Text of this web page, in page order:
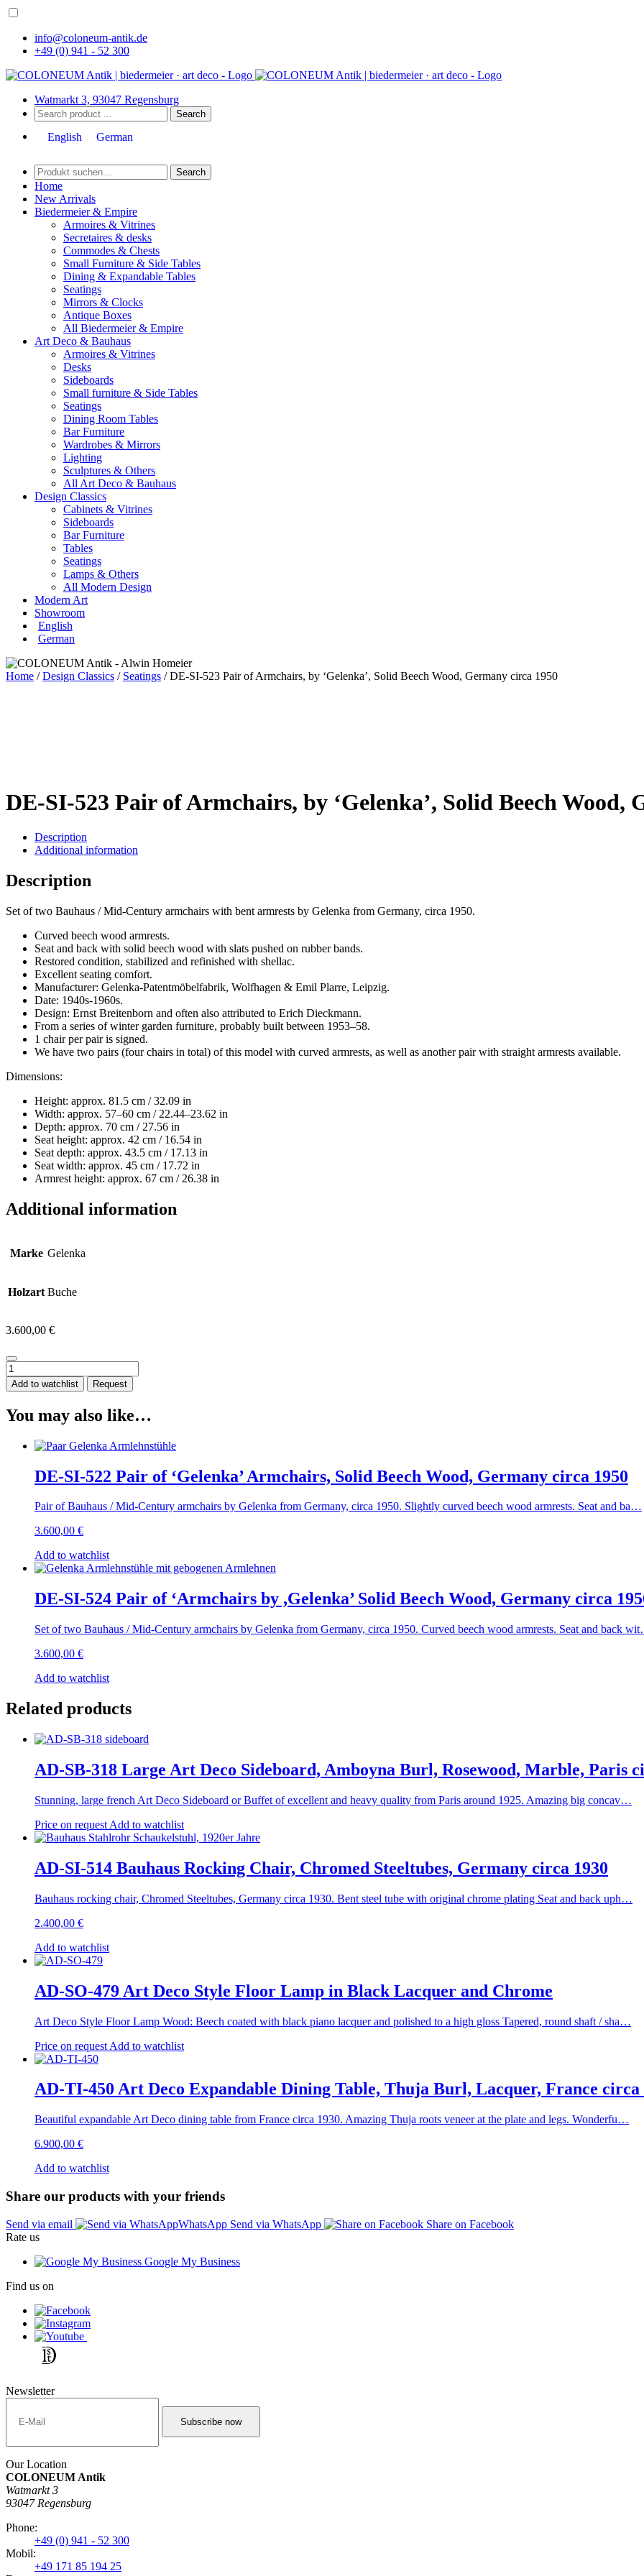
info@coloneum-antik.de
+49 (0) 941 - 52 300
Watmarkt 3, 93047 Regensburg
Search
English German
Search
Home
New Arrivals
Biedermeier & Empire
Armoires & Vitrines
Secretaires & desks
Commodes & Chests
Small Furniture & Side Tables
Dining & Expandable Tables
Seatings
Mirrors & Clocks
Antique Boxes
All Biedermeier & Empire
Art Deco & Bauhaus
Armoires & Vitrines
Desks
Sideboards
Small furniture & Side Tables
Seatings
Dining Room Tables
Bar Furniture
Wardrobes & Mirrors
Lighting
Sculptures & Others
All Art Deco & Bauhaus
Design Classics
Cabinets & Vitrines
Sideboards
Bar Furniture
Tables
Seatings
Lamps & Others
All Modern Design
Modern Art
Showroom
English
German
Home /Design Classics / Seatings / DE-SI-523 Pair of Armchairs, by ‘Gelenka’, Solid Beech Wood, Germany circa 1950
DE-SI-523 Pair of Armchairs, by ‘Gelenka’, Solid Beech Wood,
Description
Additional information
Description
Set of two Bauhaus / Mid-Century armchairs with bent armrests by Gelenka from Germany, circa 1950.
Curved beech wood armrests.
Seat and back with solid beech wood with slats pushed on rubber bands.
Restored condition, stabilized and refinished with shellac.
Excellent seating comfort.
Manufacturer: Gelenka-Patentmöbelfabrik, Wolfhagen & Emil Plarre, Leipzig.
Date: 1940s-1960s.
Design: Ernst Breitenborn and often also attributed to Erich Dieckmann.
From a series of winter garden furniture, probably built between 1953–58.
1 chair per pair is signed.
We have two pairs (four chairs in total) of this model with curved armrests, as well as another pair with straight armrests available.
Dimensions:
Height: approx. 81.5 cm / 32.09 in
Width: approx. 57–60 cm / 22.44–23.62 in
Depth: approx. 70 cm / 27.56 in
Seat height: approx. 42 cm / 16.54 in
Seat depth: approx. 43.5 cm / 17.13 in
Seat width: approx. 45 cm / 17.72 in
Armrest height: approx. 67 cm / 26.38 in
Additional information
Marke Gelenka
Holzart Buche
3.600,00 €
DE-
SI-
523
of
Germany
Add to watchlist Request
You may also like…
DE-SI-522 Pair of ‘Gelenka’ Armchairs, Solid Beech Wood, Germany circa 1950
Pair of Bauhaus / Mid-Century armchairs by Gelenka from Germany, circa 1950. Slightly curved beech wood armrests. Seat and ba…
3.600,00 €
Add to watchlist
DE-SI-524 Pair of ‘Armchairs by ,Gelenka’ Solid Beech Wood, Germany circa
Set of two Bauhaus / Mid-Century armchairs by Gelenka from Germany, circa 1950. Curved beech wood armrests. Seat and back
3.600,00 €
Add to watchlist
Related products
AD-SB-318 Large Art Deco Sideboard, Amboyna Burl, Rosewood, Marble, Paris
Stunning, large french Art Deco Sideboard or Buffet of excellent and heavy quality from Paris around 1925. Amazing big concav…
Price on request Add to watchlist
AD-SI-514 Bauhaus Rocking Chair, Chromed Steeltubes, Germany circa 1930
Bauhaus rocking chair, Chromed Steeltubes, Germany circa 1930. Bent steel tube with original chrome plating Seat and back uph…
2.400,00 €
Add to watchlist
AD-SO-479 Art Deco Style Floor Lamp in Black Lacquer and Chrome
Art Deco Style Floor Lamp Wood: Beech coated with black piano lacquer and polished to a high gloss Tapered, round shaft / sha…
Price on request Add to watchlist
AD-TI-450 Art Deco Expandable Dining Table, Thuja Burl, Lacquer, France circa
Beautiful expandable Art Deco dining table from France circa 1930. Amazing Thuja roots veneer at the plate and legs. Wonderfu…
6.900,00 €
Add to watchlist
Share our products with your friends
Send via email Send via WhatsApp
Share on Facebook
Rate us
Google My Business
Find us on
Newsletter
Our Location
COLONEUM Antik
Watmarkt 3
93047 Regensburg
Phone:
+49 (0) 941 - 52 300
Mobil:
+49 171 85 194 25